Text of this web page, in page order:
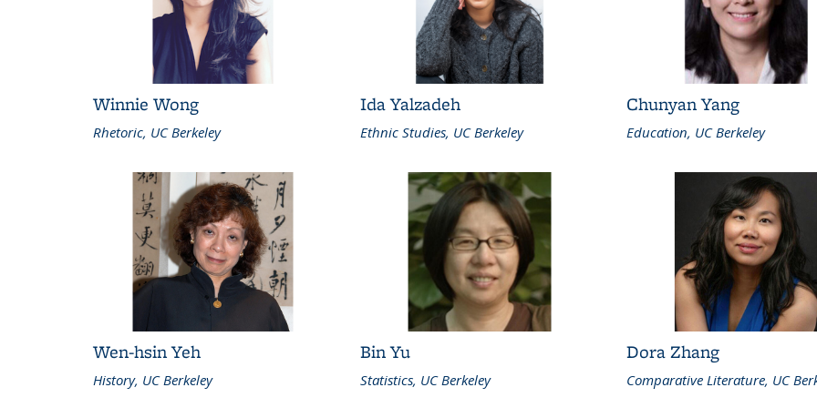
Winnie Wong
Rhetoric, UC Berkeley
Ida Yalzadeh
Ethnic Studies, UC Berkeley
Chunyan Yang
Education, UC Berkeley
Wen-hsin Yeh
History, UC Berkeley
Bin Yu
Statistics, UC Berkeley
Dora Zhang
Comparative Literature, UC